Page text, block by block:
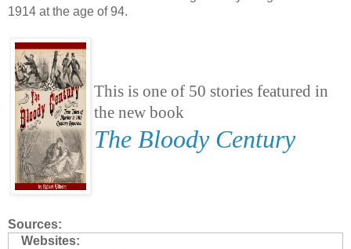
1914 at the age of 94.
This is one of 50 stories featured in
the new book
The Bloody Century
Sources:
Websites: